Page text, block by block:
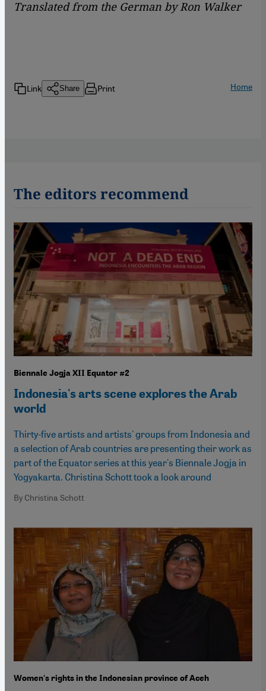
Translated from the German by Ron Walker
Link Share Print Home
The editors recommend
Biennale Jogja XII Equator #2
Indonesia's arts scene explores the Arab
world
Thirty-five artists and artists' groups from Indonesia and
a selection of Arab countries are presenting their work as
part of the Equator series at this year's Biennale Jogja in
Yogyakarta. Christina Schott took a look around
By Christina Schott
Women's rights in the Indonesian province of Aceh